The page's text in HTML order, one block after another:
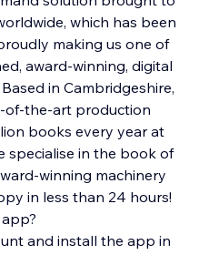
which has been
making us one of
award-winning, digital
in Cambridgeshire,
of-the-art production
books every year at
specialise in the book of
winning machinery
in less than 24 hours!
and install the app in